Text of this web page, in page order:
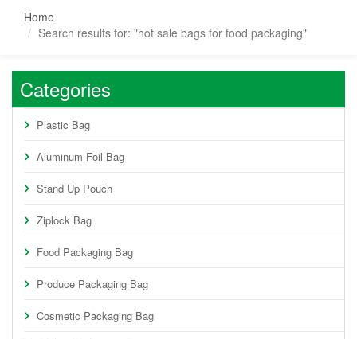
Home
Search results for: "hot sale bags for food packaging"
Categories
Plastic Bag
Aluminum Foil Bag
Stand Up Pouch
Ziplock Bag
Food Packaging Bag
Produce Packaging Bag
Cosmetic Packaging Bag